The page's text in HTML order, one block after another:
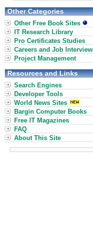
Other Categories
Other Free Book Sites
IT Research Library
Pro Certificates Studies
Careers and Job
Project Management
Resources and Links
Search Engines
Developer Tools
World News Sites
Bargin Computer Books
Free IT Magazines
FAQ
About This Site